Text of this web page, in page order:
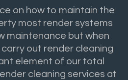
on how to maintain the
most render systems
maintenance but when
out render cleaning
element of our total
cleaning services at